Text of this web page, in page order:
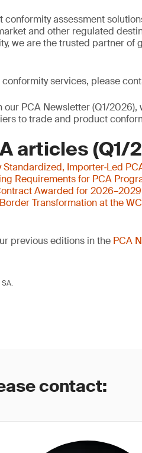
assessment
and other regulated
we are the trusted partner of
services, please
PCA Newsletter (Q1/
to trade and product
articles (Q1/
Importer‑Led
Requirements for PCA
Awarded for
Transformation at the
previous editions in the PCA
contact: